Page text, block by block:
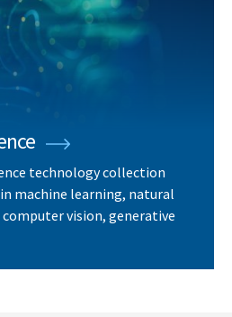
technology collection
machine learning, natural
vision, generative